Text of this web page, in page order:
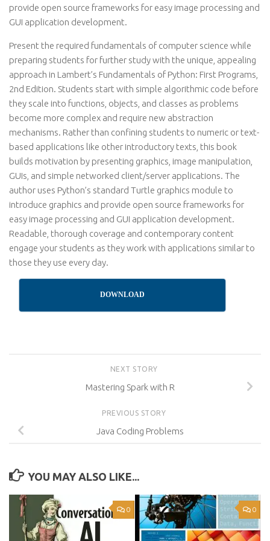
provide open source frameworks for easy image processing and
GUI application development.
Present the required fundamentals of computer science while
preparing students for further study with the unique, appealing
approach in Lambert’s Fundamentals of Python: First Programs,
2nd Edition. Students start with simple algorithmic code before
they scale into functions, objects, and classes as problems
become more complex and require new abstraction
mechanisms. Rather than confining students to numeric or text-
based applications like other introductory texts, this book
builds motivation by presenting graphics, image manipulation,
GUIs, and simple networked client/server applications. The
author uses Python’s standard Turtle graphics module to
introduce graphics and provide open source frameworks for
easy image processing and GUI application development.
Readable, thorough coverage and contemporary content
engage your students as they work with applications similar to
those they use every day.
DOWNLOAD
NEXT STORY
Mastering Spark with R
PREVIOUS STORY
Java Coding Problems
YOU MAY ALSO LIKE...
0 0